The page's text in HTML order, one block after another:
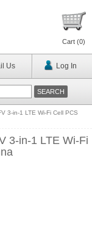
Cart (0)
Us Log In
3-in-1 LTE Wi-Fi Cell PCS
3-in-1 LTE Wi-Fi